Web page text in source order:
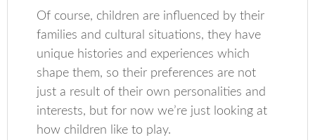
Of course, children are influenced by their
families and cultural situations, they have
unique histories and experiences which
shape them, so their preferences are not
just a result of their own personalities and
interests, but for now we’re just looking at
how children like to play.